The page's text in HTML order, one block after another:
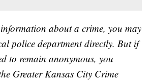
about a crime, you may
police department directly. But if
to remain anonymous, you
Greater Kansas City Crime